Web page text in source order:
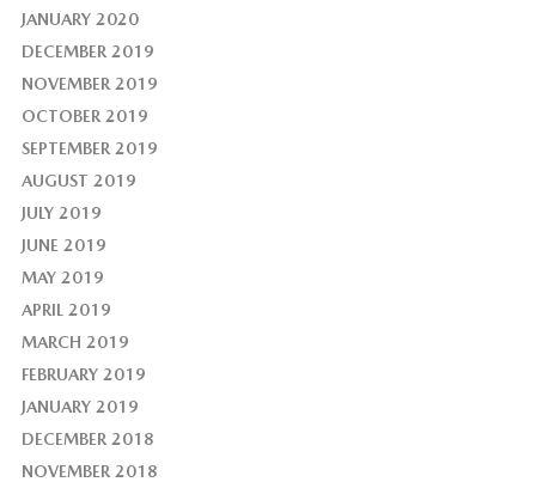
JANUARY 2020
DECEMBER 2019
NOVEMBER 2019
OCTOBER 2019
SEPTEMBER 2019
AUGUST 2019
JULY 2019
JUNE 2019
MAY 2019
APRIL 2019
MARCH 2019
FEBRUARY 2019
JANUARY 2019
DECEMBER 2018
NOVEMBER 2018